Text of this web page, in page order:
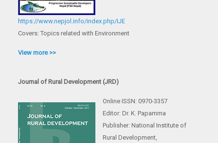
https://www.nepjol.info/index.php/IJE
Covers: Topics related with Environment
View more >>
Journal of Rural Development (JRD)
Online ISSN: 0970-3357
Editor: Dr. K. Papamma
Publisher: National Institute of
Rural Development,